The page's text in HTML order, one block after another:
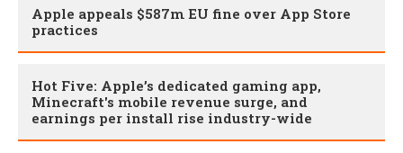
Apple appeals $587m EU fine over App Store
practices
Hot Five: Apple’s dedicated gaming app,
Minecraft's mobile revenue surge, and
earnings per install rise industry-wide